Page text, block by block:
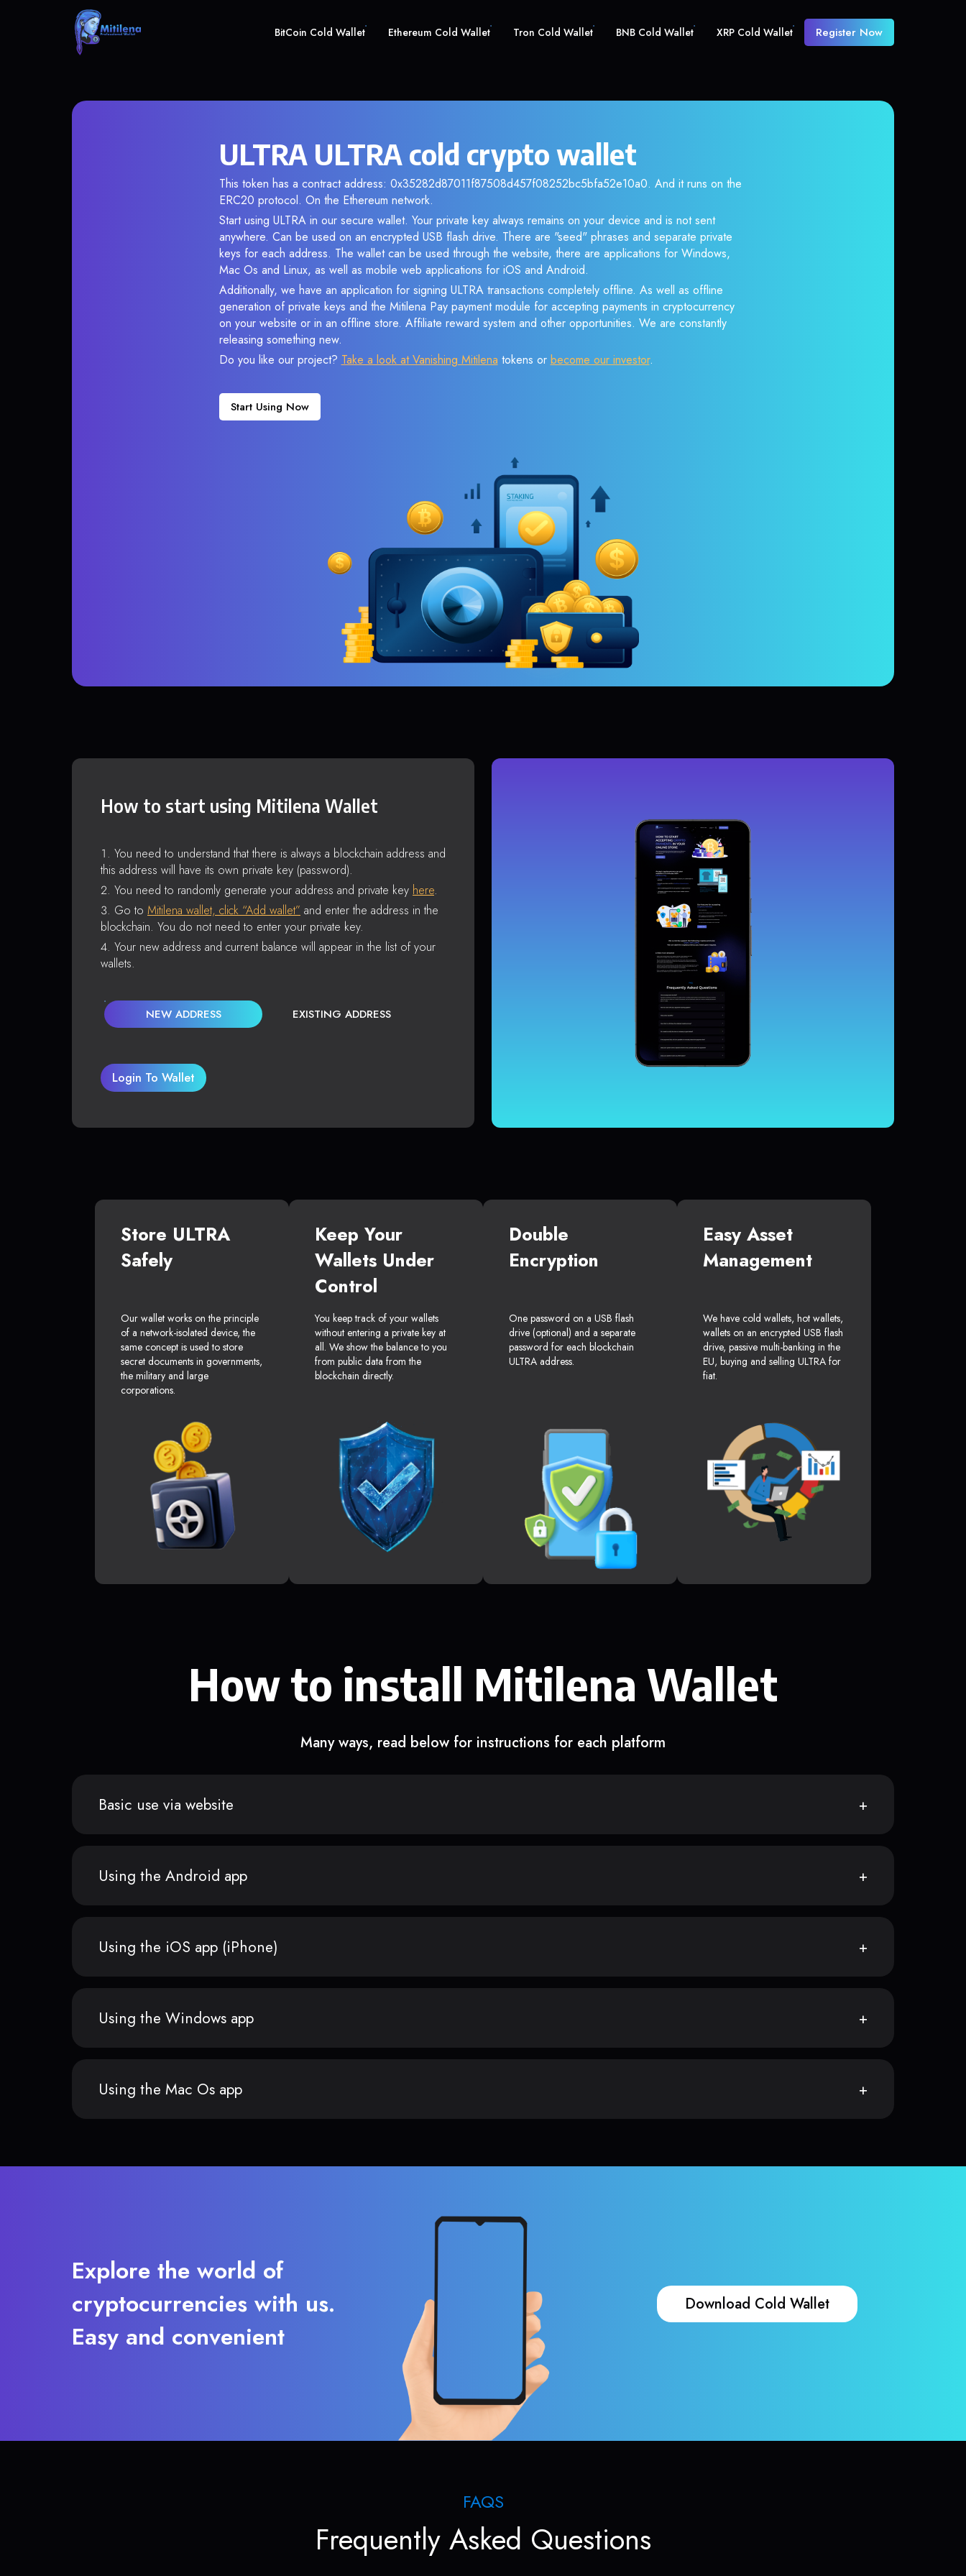
BitCoin Cold Wallet Ethereum Cold Wallet Tron Cold Wallet BNB Cold Wallet XRP Cold Wallet Register Now
ULTRA ULTRA cold crypto wallet
This token has a contract address: 0x35282d87011f87508d457f08252bc5bfa52e10a0. And it runs on the
ERC20 protocol. On the Ethereum network.
Start using ULTRA in our secure wallet. Your private key always remains on your device and is not sent
anywhere. Can be used on an encrypted USB flash drive. There are "seed" phrases and separate private
keys for each address. The wallet can be used through the website, there are applications for Windows,
Mac Os and Linux, as well as mobile web applications for iOS and Android.
Additionally, we have an application for signing ULTRA transactions completely offline. As well as offline
generation of private keys and the Mitilena Pay payment module for accepting payments in cryptocurrency
on your website or in an offline store. Affiliate reward system and other opportunities. We are constantly
releasing something new.
Do you like our project? Take a look at Vanishing Mitilena tokens or become our investor.
Start Using Now
How to start using Mitilena Wallet
You need to understand that there is always a blockchain address and
this address will have its own private key (password).
You need to randomly generate your address and private key here.
Go to Mitilena wallet, click “Add wallet” and enter the address in the
blockchain. You do not need to enter your private key.
Your new address and current balance will appear in the list of your
wallets.
NEW ADDRESS EXISTING ADDRESS
Login To Wallet
Store ULTRA
Safely
Our wallet works on the principle
of a network-isolated device, the
same concept is used to store
secret documents in governments,
the military and large
corporations.
Keep Your
Wallets Under
Control
You keep track of your wallets
without entering a private key at
all. We show the balance to you
from public data from the
blockchain directly.
Double
Encryption
One password on a USB flash
drive (optional) and a separate
password for each blockchain
ULTRA address.
Easy Asset
Management
We have cold wallets, hot wallets,
wallets on an encrypted USB flash
drive, passive multi-banking in the
EU, buying and selling ULTRA for
fiat.
How to install Mitilena Wallet
Many ways, read below for instructions for each platform
Basic use via website
Using the Android app
Using the iOS app (iPhone)
Using the Windows app
Using the Mac Os app
Explore the world of
cryptocurrencies with us.
Easy and convenient
Download Cold Wallet
FAQS
Frequently Asked Questions